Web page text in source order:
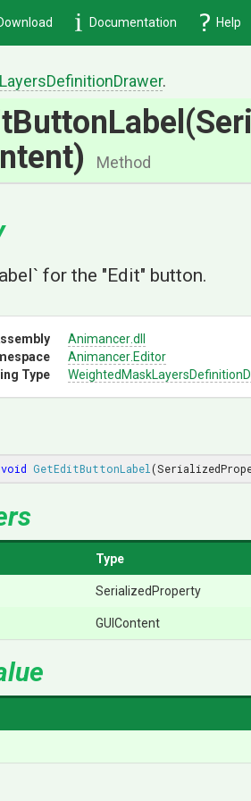
Documentation Help
LayersDefinitionDrawer.
(
Method
for the "Edit" button.
Animancer.dll
Animancer .Editor
Type
Weighted MaskLayersDefinition
void GetEditButtonLabel (
Type
SerializedProperty
GUIContent